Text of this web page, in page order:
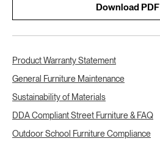
Download PDF
Product Warranty Statement
General Furniture Maintenance
Sustainability of Materials
DDA Compliant Street Furniture & FAQ
Outdoor School Furniture Compliance